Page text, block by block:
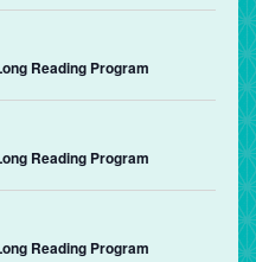
Reading Program
Reading Program
Reading Program